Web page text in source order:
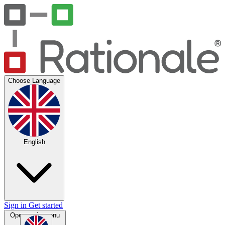
Choose Language
English
Sign in Get started
Open main menu